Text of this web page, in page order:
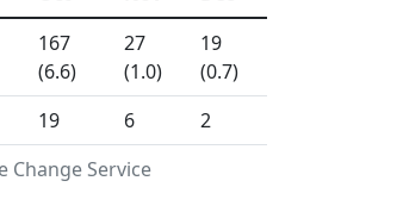
Change Service
167
(6.6)
27
(1.0)
19
(0.7)
19 6 2